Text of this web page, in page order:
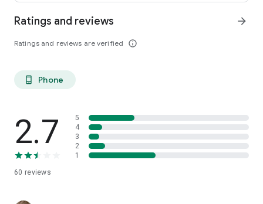
Ratings and reviews
Ratings and reviews are verified info_outline
arrow_forward
phone_android Phone
2.7
60 reviews
5
4
3
2
1